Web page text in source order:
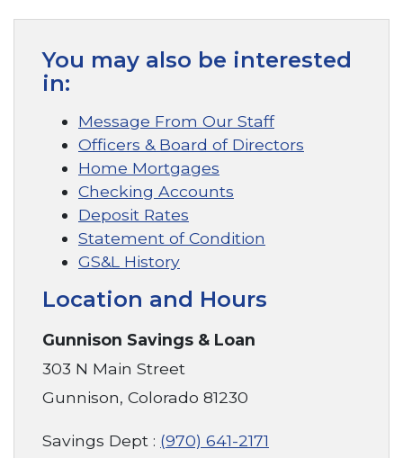
You may also be interested
in:
Message From Our Staff
Officers & Board of Directors
Home Mortgages
Checking Accounts
Deposit Rates
Statement of Condition
GS&L History
Location and Hours
Gunnison Savings & Loan
303 N Main Street
Gunnison, Colorado 81230
Savings Dept : (970) 641-2171